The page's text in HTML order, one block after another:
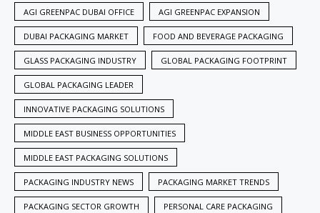
AGI GREENPAC DUBAI OFFICE AGI GREENPAC EXPANSION
DUBAI PACKAGING MARKET FOOD AND BEVERAGE PACKAGING
GLASS PACKAGING INDUSTRY GLOBAL PACKAGING FOOTPRINT
GLOBAL PACKAGING LEADER
INNOVATIVE PACKAGING SOLUTIONS
MIDDLE EAST BUSINESS OPPORTUNITIES
MIDDLE EAST PACKAGING SOLUTIONS
PACKAGING INDUSTRY NEWS PACKAGING MARKET TRENDS
PACKAGING SECTOR GROWTH PERSONAL CARE PACKAGING